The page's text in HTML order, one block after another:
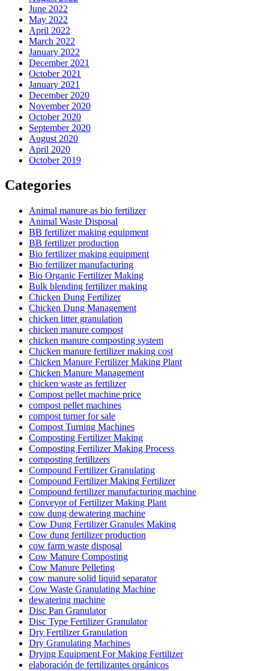
June 2022
May 2022
April 2022
March 2022
January 2022
December 2021
October 2021
January 2021
December 2020
November 2020
October 2020
September 2020
August 2020
April 2020
October 2019
Categories
Animal manure as bio fertilizer
Animal Waste Disposal
BB fertilizer making equipment
BB fertilizer production
Bio fertilizer making equipment
Bio fertilizer manufacturing
Bio Organic Fertilizer Making
Bulk blending fertilizer making
Chicken Dung Fertilizer
Chicken Dung Management
chicken litter granulation
chicken manure compost
chicken manure composting system
Chicken manure fertilizer making cost
Chicken Manure Fertilizer Making Plant
Chicken Manure Management
chicken waste as fertilizer
Compost pellet machine price
compost pellet machines
compost turner for sale
Compost Turning Machines
Composting Fertilizer Making
Composting Fertilizer Making Process
composting fertilizers
Compound Fertilizer Granulating
Compound Fertilizer Making Fertilizer
Compound fertilizer manufacturing machine
Conveyor of Fertilizer Making Plant
cow dung dewatering machine
Cow Dung Fertilizer Granules Making
Cow dung fertilizer production
cow farm waste disposal
Cow Manure Composting
Cow Manure Pelleting
cow manure solid liquid separator
Cow Waste Granulating Machine
dewatering machine
Disc Pan Granulator
Disc Type Fertilizer Granulator
Dry Fertilizer Granulation
Dry Granulating Machines
Drying Equipment For Making Fertilizer
elaboración de fertilizantes orgánicos